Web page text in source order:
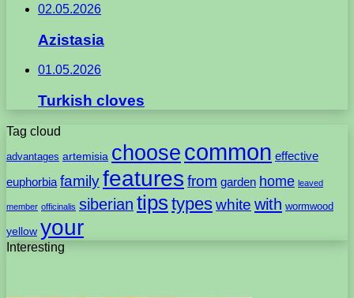
02.05.2026
Azistasia
01.05.2026
Turkish cloves
Tag cloud
advantages artemisia choose common effective
euphorbia familyfeatures from garden home leaved
member officinalis siberian tips typeswhite with wormwood
yellow your
Interesting